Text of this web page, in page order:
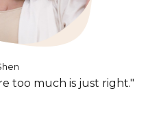
too much is just right."